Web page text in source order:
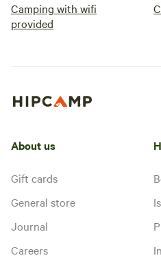
Camping with wifi
provided
About us
Gift cards
General store
Journal
Careers